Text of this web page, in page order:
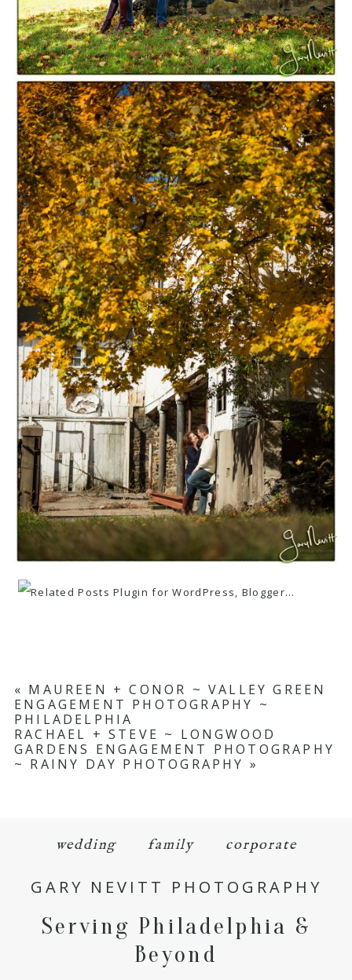
« MAUREEN + CONOR ~ VALLEY GREEN
ENGAGEMENT PHOTOGRAPHY ~
PHILADELPHIA
RACHAEL + STEVE ~ LONGWOOD
GARDENS ENGAGEMENT PHOTOGRAPHY
~ RAINY DAY PHOTOGRAPHY »
wedding family corporate
GARY NEVITT PHOTOGRAPHY
Serving Philadelphia &
Beyond